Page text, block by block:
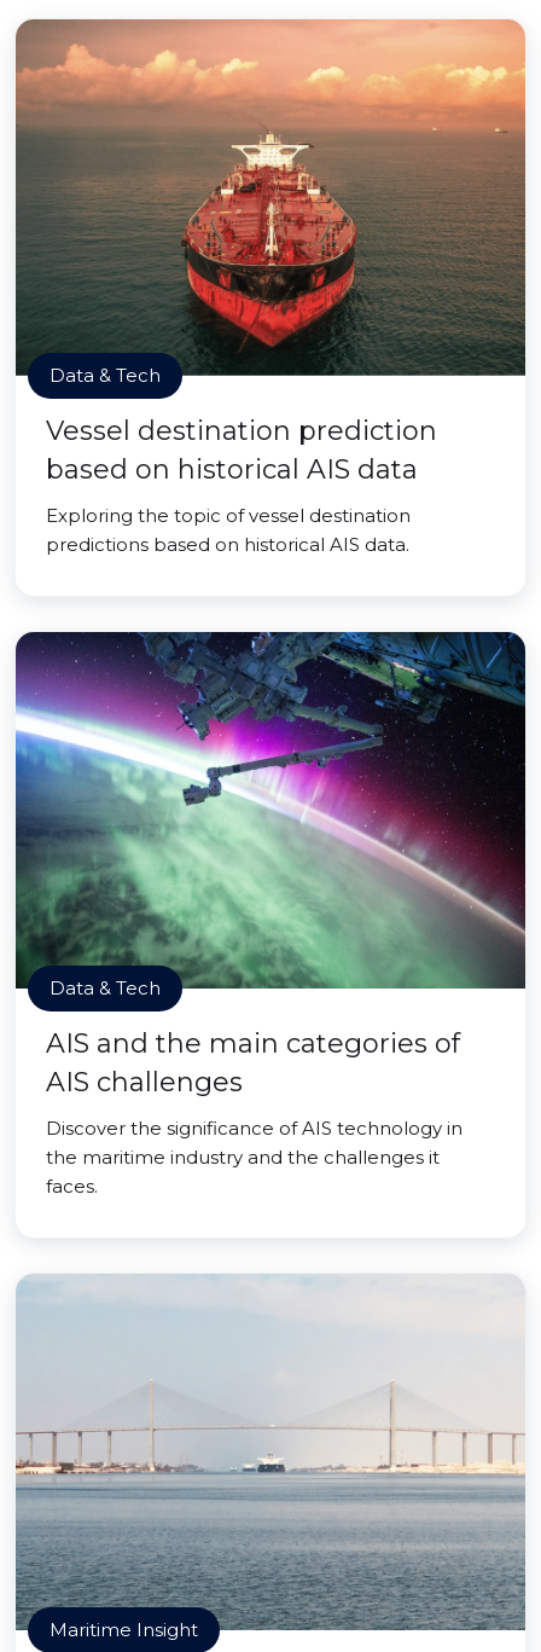
Data & Tech
Vessel destination prediction
based on historical AIS data
Exploring the topic of vessel destination
predictions based on historical AIS data.
Data & Tech
AIS and the main categories of
AIS challenges
Discover the significance of AIS technology in
the maritime industry and the challenges it
faces.
Maritime Insight